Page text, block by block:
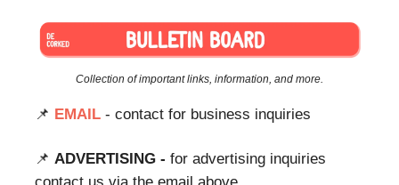
Collection of important links, information, and more.
📌 EMAIL - contact for business inquiries
📌 ADVERTISING - for advertising inquiries